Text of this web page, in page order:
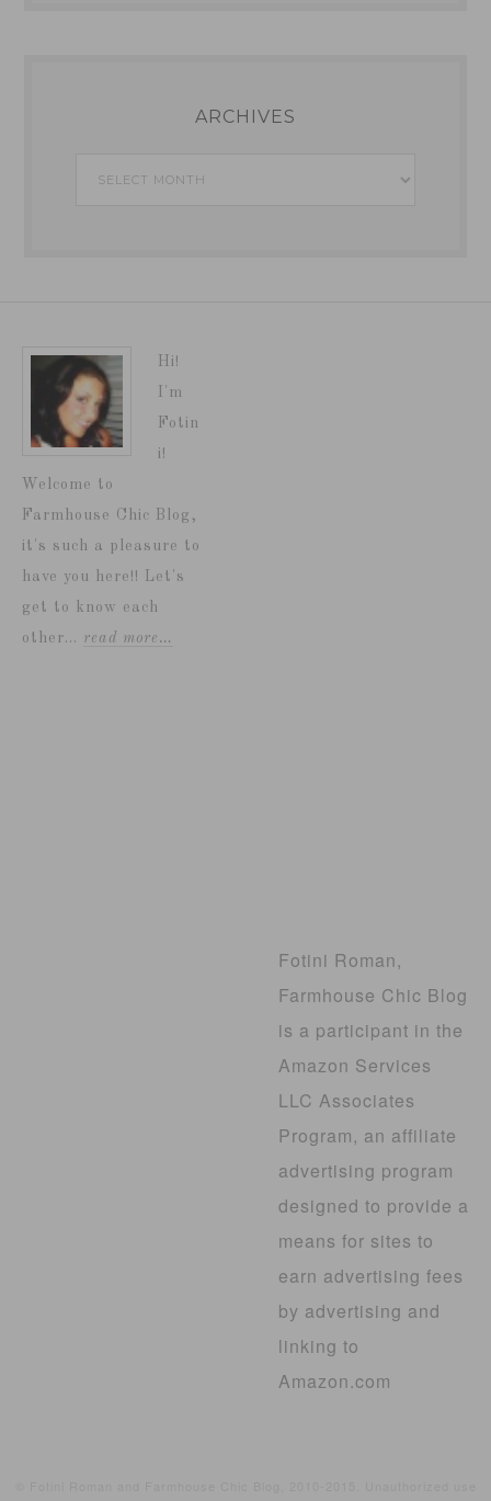
ARCHIVES
Archives
Hi!
I'm
Fotin
i!
Welcome to
Farmhouse Chic Blog,
it's such a pleasure to
have you here!! Let's
get to know each
other... read more…
Fotini Roman,
Farmhouse Chic Blog
is a participant in the
Amazon Services
LLC Associates
Program, an affiliate
advertising program
designed to provide a
means for sites to
earn advertising fees
by advertising and
linking to
Amazon.com